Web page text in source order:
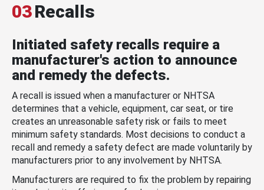
03Recalls
Initiated safety recalls require a
manufacturer's action to announce
and remedy the defects.
A recall is issued when a manufacturer or NHTSA
determines that a vehicle, equipment, car seat, or tire
creates an unreasonable safety risk or fails to meet
minimum safety standards. Most decisions to conduct a
recall and remedy a safety defect are made voluntarily by
manufacturers prior to any involvement by NHTSA.
Manufacturers are required to fix the problem by repairing